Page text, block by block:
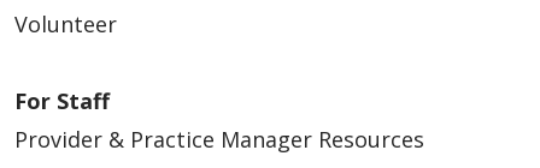
Volunteer
For Staff
Provider & Practice Manager Resources